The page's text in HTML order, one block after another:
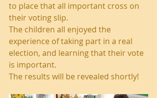
to place that all important cross on
their voting slip.
The children all enjoyed the
experience of taking part in a real
election, and learning that their vote
is important.
The results will be revealed shortly!